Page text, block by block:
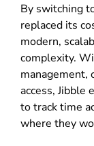
By switching
replaced its
modern,
complexity.
management,
access, Jibble
to track time
where they